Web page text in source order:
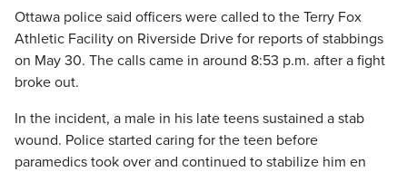
Ottawa police said officers were called to the Terry Fox
Athletic Facility on Riverside Drive for reports of stabbings
on May 30. The calls came in around 8:53 p.m. after a fight
broke out.
In the incident, a male in his late teens sustained a stab
wound. Police started caring for the teen before
paramedics took over and continued to stabilize him en